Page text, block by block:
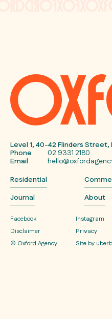
Level 1, 40-42 Flinders Street,
Phone
02 9331 2180
Email
Residential
Journal
About
Facebook Instagram
© Oxford Agency
Privacy
Disclaimer
Site by